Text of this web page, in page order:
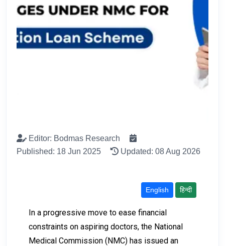
Editor: Bodmas Research
Published: 18 Jun 2025
Updated: 08 Aug 2026
English हिन्दी
In a progressive move to ease financial
constraints on aspiring doctors, the National
Medical Commission (NMC) has issued an